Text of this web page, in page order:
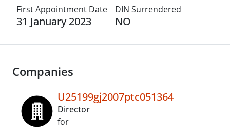
First Appointment Date
31 January 2023
DIN Surrendered
NO
Companies
U25199gj2007ptc051364
Director
for